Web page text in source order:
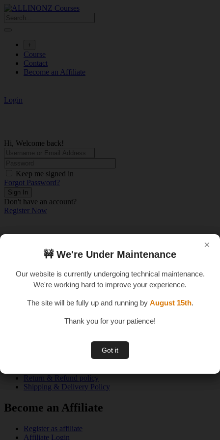
×
🚧 We're Under Maintenance
Our website is currently undergoing technical maintenance.
We're working hard to improve your experience.
The site will be fully up and running by August 15th.
Thank you for your patience!
Got it
×
🚧 We're Under Maintenance
Our website is currently undergoing technical maintenance.
We're working hard to improve your experience.
The site will be fully up and running by August 15th.
Thank you for your patience!
Got it
Skip
+
Course
Contact
Become an Affiliate
Login
Hi, Welcome back!
Keep me signed in
Forgot Password?
Sign In
Don't have an account?
Register Now
An E – Learning Website
Return & Refund policy
Shipping & Delivery Policy
Become an Affiliate
Register as affiliate
Affiliate Login